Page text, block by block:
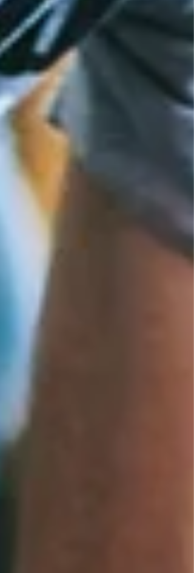
affects not only how rested we feel but how our
hearts, hormones, nerves, and organs function. This
article explores the science behind natural sleep,
modern life quietly di